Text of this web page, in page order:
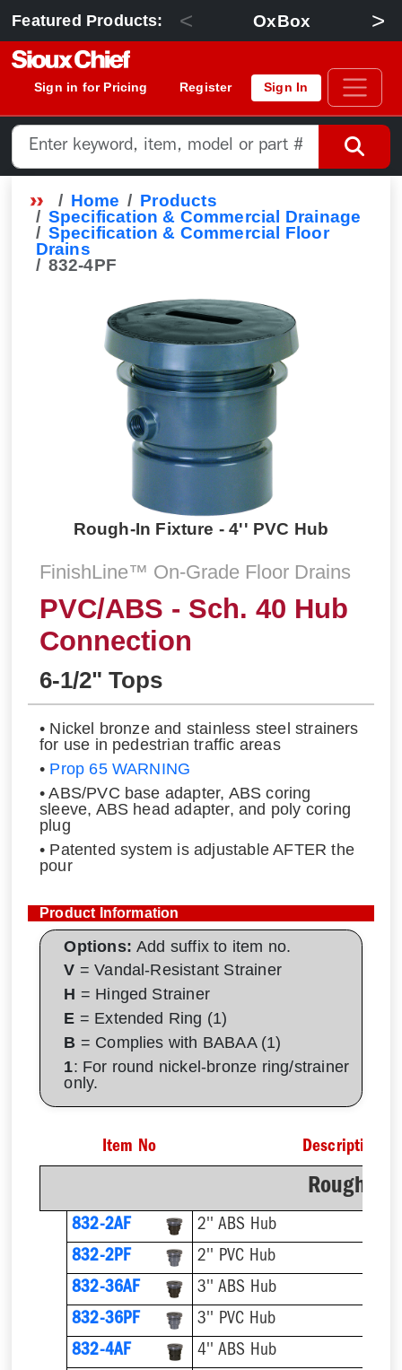
Featured Products: < OxBox >
Sign in for Pricing Register Sign In
Home
Products
Specification & Commercial Drainage
Specification & Commercial Floor
Drains
832-4PF
Rough-In Fixture - 4'' PVC Hub
FinishLine™ On-Grade Floor Drains
PVC/ABS - Sch. 40 Hub
Connection
6-1/2" Tops
• Nickel bronze and stainless steel strainers
for use in pedestrian traffic areas
• Prop 65 WARNING
• ABS/PVC base adapter, ABS coring
sleeve, ABS head adapter, and poly coring
plug
• Patented system is adjustable AFTER the
pour
Product Information
Options:Add suffix to item no.
V = Vandal-Resistant Strainer
H = Hinged Strainer
E = Extended Ring (1)
B = Complies with BABAA (1)
1: For round nickel-bronze ring/strainer
only.
Item No Description
Rough-In
832-2AF
2'' ABS Hub
832-2PF
2'' PVC Hub
832-36AF
3'' ABS Hub
832-36PF
3'' PVC Hub
832-4AF
4'' ABS Hub